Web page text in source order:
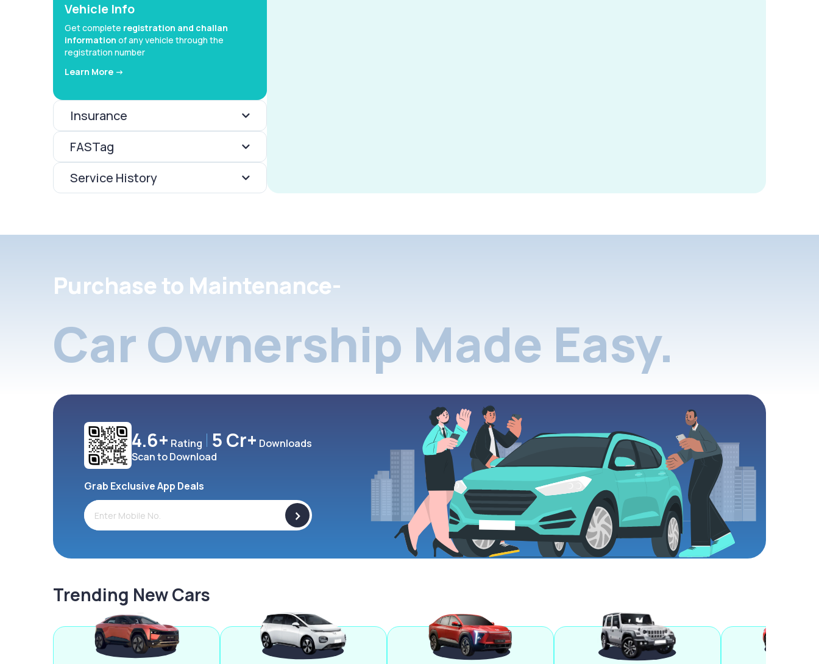
Vehicle Info
Get complete registration and challan
information of any vehicle through the
registration number
Learn More ->
Insurance
FASTag
Service History
Purchase to Maintenance-
Car Ownership Made Easy.
4.6+ Rating 5 Cr+ Downloads
Scan to Download
Grab Exclusive App Deals
>
Trending New Cars